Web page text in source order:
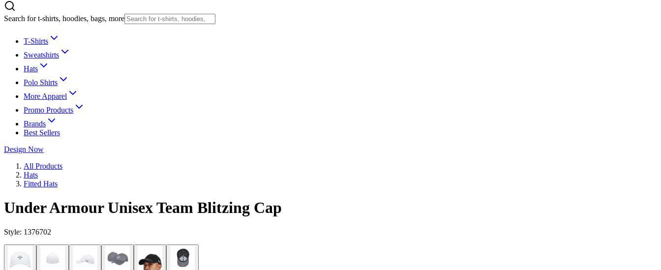
Search for t-shirts, hoodies, bags, more
T-Shirts
Sweatshirts
Hats
Polo Shirts
More Apparel
Promo Products
Brands
Best Sellers
Design Now
All Products
Hats
Fitted Hats
Under Armour Unisex Team Blitzing Cap
Style: 1376702